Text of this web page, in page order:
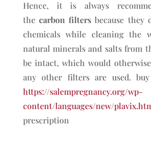
Hence, it is always
the carbon filtersbecause they
chemicals while cleaning the
natural minerals and salts from
be intact, which would
any other filters are used.
https://salempregnancy.org/wp-
content/languages/new/
prescription